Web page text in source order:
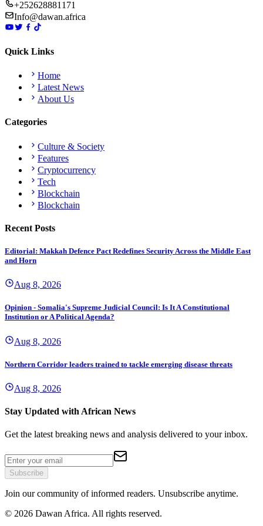
+252628881171
Info@dawan.africa
Quick Links
Home
Latest News
About Us
Categories
Culture & Society
Features
Cryptocurrency
Tech
Blockchain
Blockchain
Recent Posts
Editorial: Makkah Defence Pact Redefines Security Across the Middle East
and Horn
Aug 8, 2026
Opinion - Somalia's Supreme Judicial Council: Is It A Constitutional
Institution or A Political Agenda?
Aug 8, 2026
Northern Corridor leaders trained to tackle emerging disease threats
Aug 8, 2026
Stay Updated with African News
Get the latest breaking news and analysis delivered to your inbox.
Subscribe
Join our community of informed readers. Unsubscribe anytime.
© 2026 Dawan Africa. All rights reserved.